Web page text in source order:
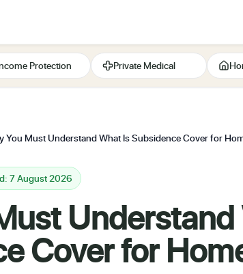
Protection Private Medical
You Must Understand What Is Subsidence Cover for
7 August 2026
Cover for